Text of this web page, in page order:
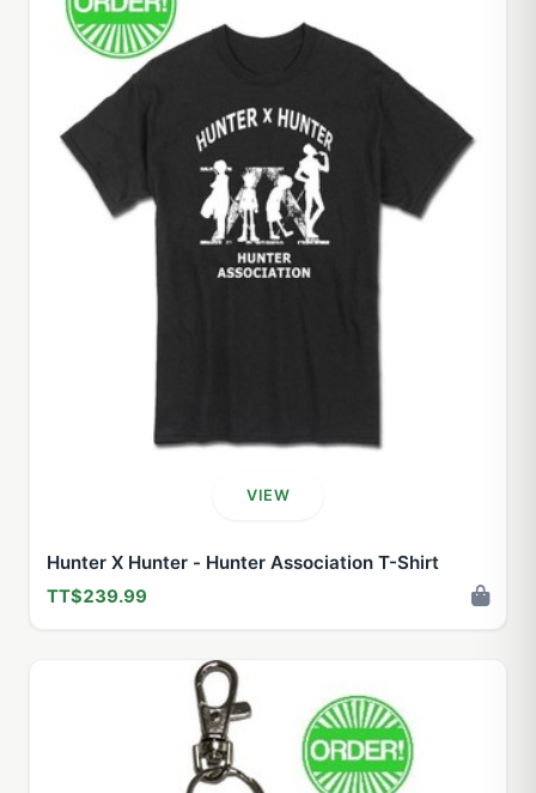
VIEW
Hunter X Hunter - Hunter Association T-Shirt
TT$239.99